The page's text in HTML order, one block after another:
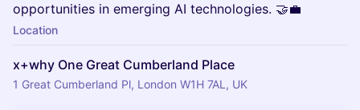
opportunities in emerging AI technologies. 🤝💼
Location
x+why One Great Cumberland Place
1 Great Cumberland Pl, London W1H 7AL, UK